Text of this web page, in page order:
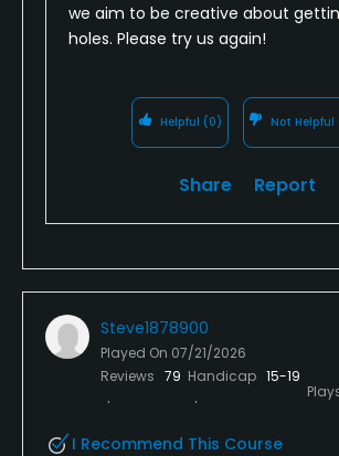
we aim to be creative about
holes. Please try us again!
Helpful (0) Not Helpful
Share Report
Steve1878900
Played On 07/21/2026
Reviews 79 Handicap 15-19
I Recommend This Course